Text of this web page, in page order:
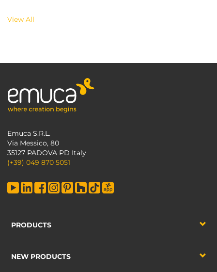
View All
Emuca S.R.L.
Via Messico, 80
35127 PADOVA PD Italy
(+39) 049 870 5051
PRODUCTS
NEW PRODUCTS